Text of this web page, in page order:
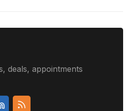
deals, appointments